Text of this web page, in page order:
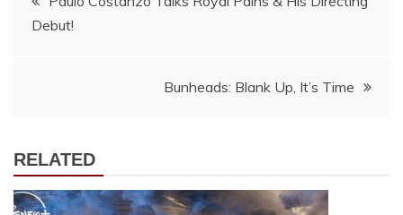
Debut!
Bunheads: Blank Up, It’s Time
RELATED